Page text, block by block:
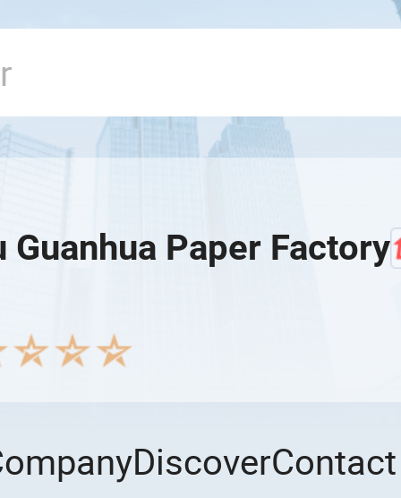
Guanhua Paper Factory
DiscoverContact